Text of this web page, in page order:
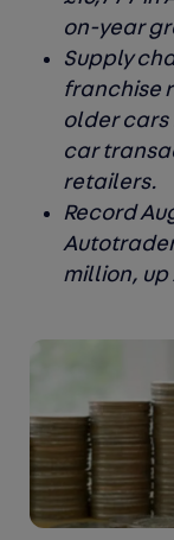
on-year
Supply
franchise
older cars
car
retailers.
Record
million, up